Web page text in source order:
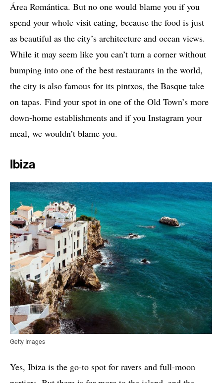
Área Romántica. But no one would blame you if you
spend your whole visit eating, because the food is just
as beautiful as the city’s architecture and ocean views.
While it may seem like you can’t turn a corner without
bumping into one of the best restaurants in the world,
the city is also famous for its pintxos, the Basque take
on tapas. Find your spot in one of the Old Town’s more
down-home establishments and if you Instagram your
meal, we wouldn’t blame you.
Ibiza
Getty Images
Yes, Ibiza is the go-to spot for ravers and full-moon